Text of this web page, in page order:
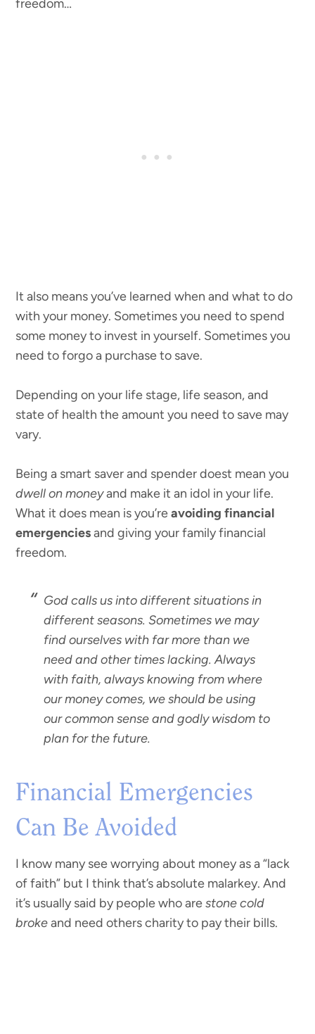
freedom…
It also means you’ve learned when and what to do
with your money. Sometimes you need to spend
some money to invest in yourself. Sometimes you
need to forgo a purchase to save.
Depending on your life stage, life season, and
state of health the amount you need to save may
vary.
Being a smart saver and spender doest mean you
dwell on moneyand make it an idol in your life.
What it does mean is you’reavoiding financial
emergenciesand giving your family financial
freedom.
God calls us into different situations in
different seasons. Sometimes we may
find ourselves with far more than we
need and other times lacking. Always
with faith, always knowing from where
our money comes, we should be using
our common sense and godly wisdom to
plan for the future.
Financial Emergencies
Can Be Avoided
I know many see worrying about money as a “lack
of faith” but I think that’s absolute malarkey. And
it’s usually said by people who arestone cold
brokeand need others charity to pay their bills.